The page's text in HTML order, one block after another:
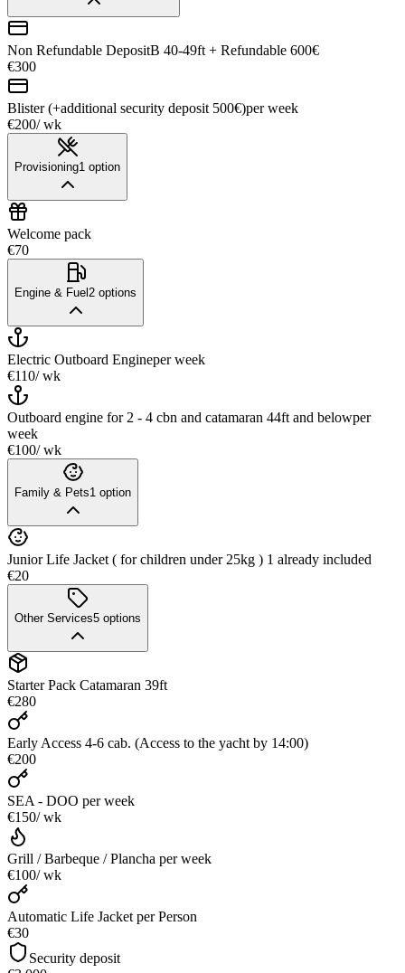
Non Refundable DepositB 40-49ft + Refundable 600€
€300
Blister (+additional security deposit 500€)per week
€200/ wk
Provisioning1 option
Welcome pack
€70
Engine & Fuel 2 options
Electric Outboard Engineper week
€110/ wk
Outboard engine for 2 - 4 cbn and catamaran 44ft and belowper
week
€100/ wk
Family & Pets1 option
Junior Life Jacket ( for children under 25kg ) 1 already included
€20
Other Services5 options
Starter Pack Catamaran 39ft
€280
Early Access 4-6 cab. (Access to the yacht by 14:00)
€200
SEA - DOO per week
€150/ wk
Grill / Barbeque / Plancha per week
€100/ wk
Automatic Life Jacket per Person
€30
Security deposit